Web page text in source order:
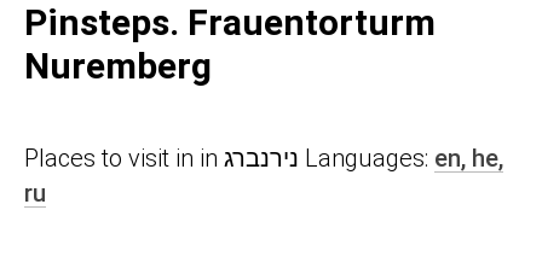
Pinsteps. Frauentorturm
Nuremberg
Places to visit in in נירנברג Languages: en, he,
ru